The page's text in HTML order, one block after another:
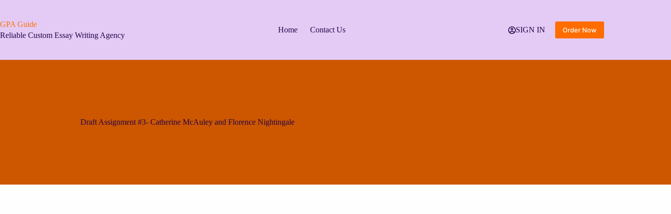
content
GPA Guide
Reliable Custom Essay Writing Agency
Home Contact Us SIGN IN Order Now
Draft Assignment #3- Catherine McAuley and Florence Nightingale